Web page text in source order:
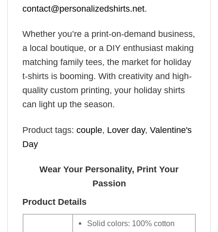
contact@personalizedshirts.net.
Whether you’re a print-on-demand business,
a local boutique, or a DIY enthusiast making
matching family tees, the market for holiday
t-shirts is booming. With creativity and high-
quality custom printing, your holiday shirts
can light up the season.
Product tags: couple, Lover day, Valentine's
Day
Wear Your Personality, Print Your
Passion
Product Details
Solid colors: 100% cotton